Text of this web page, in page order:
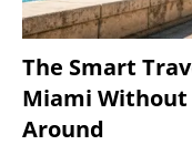
The Smart
Miami Without
Around